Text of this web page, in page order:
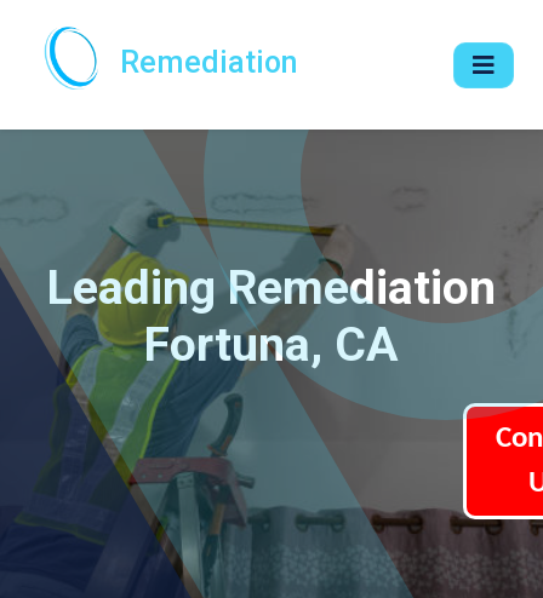
Remediation
Leading Remediation
Fortuna, CA